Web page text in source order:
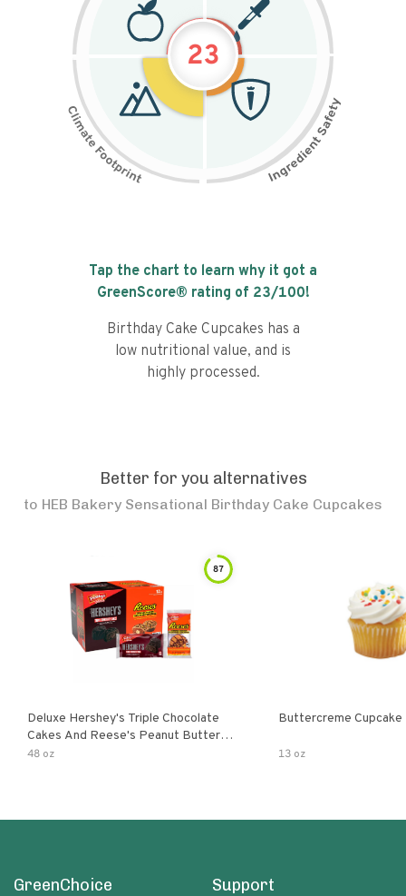
23
Tap the chart to learn why it got a
GreenScore® rating of 23/100!
Birthday Cake Cupcakes has a
low nutritional value, and is
highly processed.
Better for you alternatives
to HEB Bakery Sensational Birthday Cake Cupcakes
87
Deluxe Hershey's Triple Chocolate
Cakes And Reese's Peanut Butter
Flavored Cupcakes
48 oz
Buttercreme Cupcake
13 oz
GreenChoice Support